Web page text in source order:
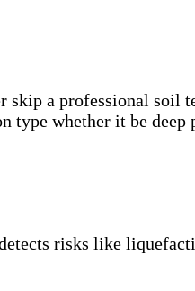
skip a professional soil
type whether it be
risks like